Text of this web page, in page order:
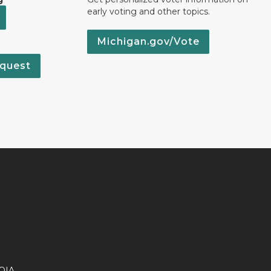
early voting and other topics.
Michigan.gov/Vote